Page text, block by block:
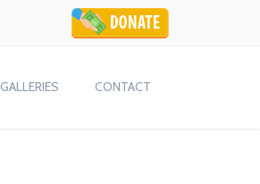
GALLERIES CONTACT